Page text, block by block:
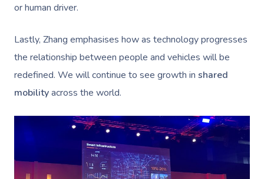
or human driver.
Lastly, Zhang emphasises how as technology progresses
the relationship between people and vehicles will be
redefined. We will continue to see growth in shared
mobilityacross the world.